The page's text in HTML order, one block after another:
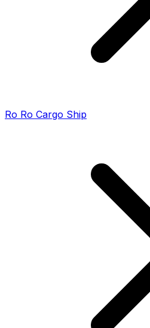
Ro Ro Cargo Ship